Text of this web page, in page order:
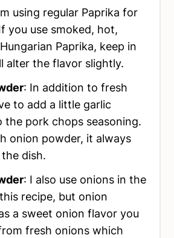
using regular Paprika for
you use smoked, hot,
Paprika, keep in
alter the flavor slightly.
: In addition to fresh
to add a little garlic
the pork chops seasoning.
onion powder, it always
dish.
: I also use onions in the
recipe, but onion
a sweet onion flavor you
fresh onions which